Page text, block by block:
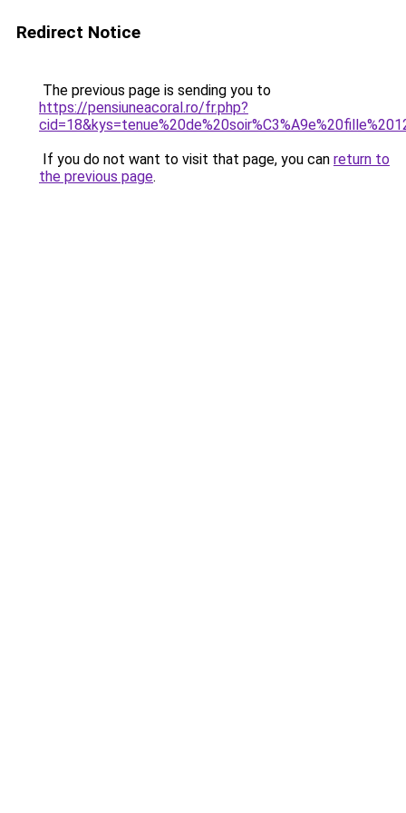
Redirect Notice
The previous page is sending you to
https://pensiuneacoral.ro/fr.php?
If you do not want to visit that page, you can return to
the previous page.